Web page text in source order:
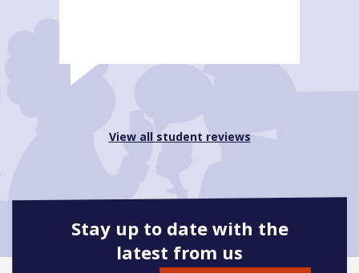
View all student reviews
Stay up to date with the
latest from us